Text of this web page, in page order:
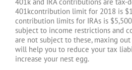
401kcontribution limit for 2018 is
contribution limits for IRAs is
subject to income restrictions and
are not subject to these, maxing
will help you to reduce your tax
increase your nest egg.